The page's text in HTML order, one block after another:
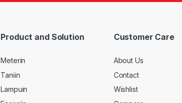
Product and Solution
Meterin
Taniin
Lampuin
Customer Care
About Us
Contact
Wishlist